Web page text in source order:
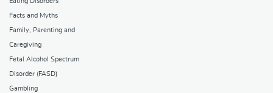
Facts and Myths
Family, Parenting and
Caregiving
Fetal Alcohol Spectrum
Disorder (FASD)
Gambling